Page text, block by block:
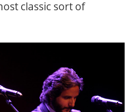
classic sort of